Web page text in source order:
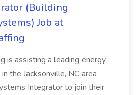
(Building
Job at
is assisting a leading energy
the Jacksonville, NC area
Integrator to join their